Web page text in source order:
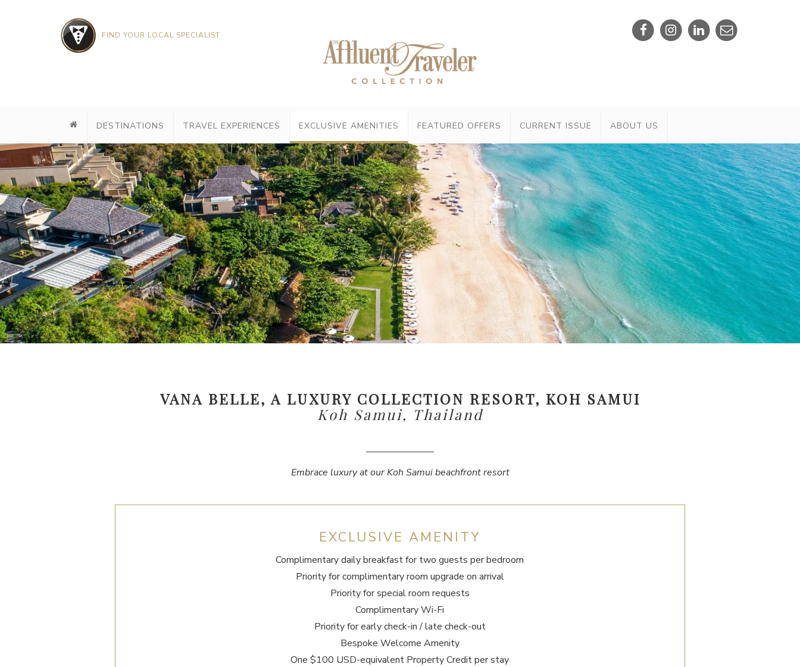
FIND YOUR LOCAL SPECIALIST
DESTINATIONS TRAVEL EXPERIENCES EXCLUSIVE AMENITIES FEATURED OFFERS CURRENT ISSUE ABOUT US
VANA BELLE, A LUXURY COLLECTION RESORT, KOH SAMUI
Koh Samui, Thailand
Embrace luxury at our Koh Samui beachfront resort
EXCLUSIVE AMENITY
Complimentary daily breakfast for two guests per bedroom
Priority for complimentary room upgrade on arrival
Priority for special room requests
Complimentary Wi-Fi
Priority for early check-in / late check-out
Bespoke Welcome Amenity
One $100 USD-equivalent Property Credit per stay